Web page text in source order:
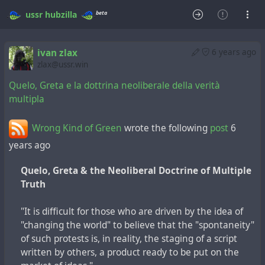
ussr hubzilla beta
6 years ago
ivan zlax
zlax@ussr.win
Quelo, Greta e la dottrina neoliberale della verità
multipla
Wrong Kind of Green wrote the following post 6
years ago
Quelo, Greta & the Neoliberal Doctrine of Multiple
Truth
"It is difficult for those who are driven by the idea of
"changing the world" to believe that the "spontaneity"
of such protests is, in reality, the staging of a script
written by others, a product ready to be put on the